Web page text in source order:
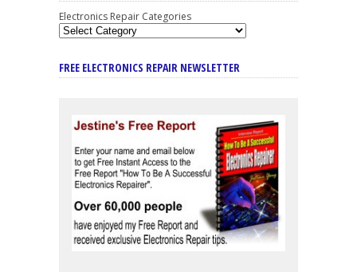
Electronics Repair Categories
FREE ELECTRONICS REPAIR NEWSLETTER